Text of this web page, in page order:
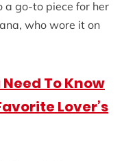
a go-to piece for her
who wore it on
To Know
Lover’s